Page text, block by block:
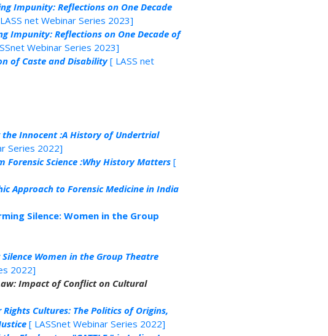
Impunity: Reflections on One Decade
net Webinar Series 2023]
Impunity: Reflections on One Decade of
Webinar Series 2023]
of Caste and Disability[ LASS net
Innocent :A History of Undertrial
Series 2022]
Forensic Science :Why History Matters [
Approach to Forensic Medicine in India
Silence: Women in the Group
Women in the Group Theatre
2022]
Impact of Conflict on Cultural
Rights Cultures: The Politics of Origins,
[ LASSnet Webinar Series 2022]